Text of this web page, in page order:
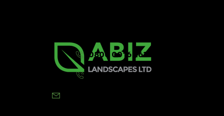
0800 0016 262
07502 443570